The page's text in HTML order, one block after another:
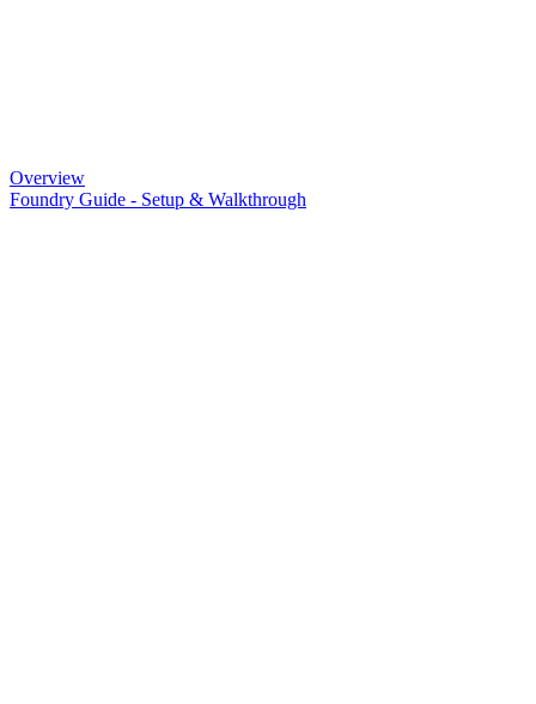
Overview
Foundry Guide - Setup & Walkthrough